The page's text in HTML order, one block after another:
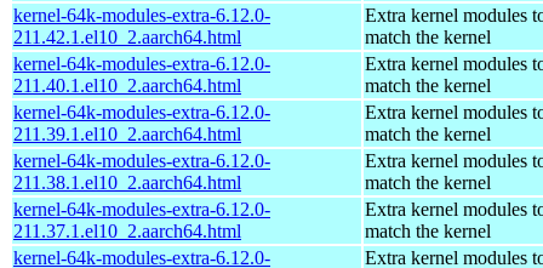
kernel-64k-modules-extra-6.12.0-
211.42.1.el10_2.aarch64.html
Extra kernel modules
match the kernel
kernel-64k-modules-extra-6.12.0-
211.40.1.el10_2.aarch64.html
Extra kernel modules
match the kernel
kernel-64k-modules-extra-6.12.0-
211.39.1.el10_2.aarch64.html
Extra kernel modules
match the kernel
kernel-64k-modules-extra-6.12.0-
211.38.1.el10_2.aarch64.html
Extra kernel modules
match the kernel
kernel-64k-modules-extra-6.12.0-
211.37.1.el10_2.aarch64.html
Extra kernel modules
match the kernel
kernel-64k-modules-extra-6.12.0-
Extra kernel modules